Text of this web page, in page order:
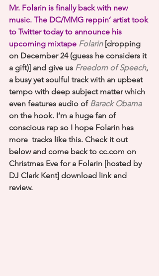
Mr. Folarin is finally back with new
music. The DC/MMG reppin’ artist took
to Twitter today to announce his
upcoming mixtape Folarin [dropping
on December 24 (guess he considers it
a gift)] and give us Freedom of Speech,
a busy yet soulful track with an upbeat
tempo with deep subject matter which
even features audio of Barack Obama
on the hook. I’m a huge fan of
conscious rap so I hope Folarin has
more  tracks like this. Check it out
below and come back to cc.com on
Christmas Eve for a Folarin [hosted by
DJ Clark Kent] download link and
review.